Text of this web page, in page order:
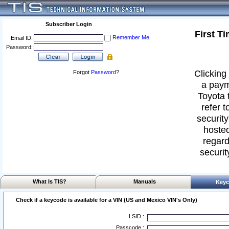
Subscriber Login
Email ID:
Remember Me
Password:
Forgot Password?
First
a
Toyota
refer
What Is TIS? Manuals
Check if a keycode is available for a VIN (US and Mexico VIN's Only)
LSID :
Passcode :